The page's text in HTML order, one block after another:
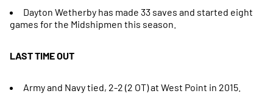
Dayton Wetherby has made 33 saves and started eight
games for the Midshipmen this season.
LAST TIME OUT
Army and Navy tied, 2-2 (2 OT) at West Point in 2015.